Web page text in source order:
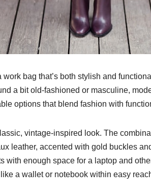
work bag that’s both stylish and
a bit old-fashioned or masculine,
options that blend fashion with
vintage-inspired look. The
leather, accented with gold buckles
with enough space for a laptop and
a wallet or notebook within easy